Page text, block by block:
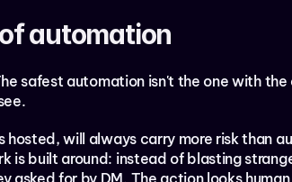
automation
safest automation isn't the one with
will always carry more risk than
is built around: instead of blasting
asked for by DM. The action looks